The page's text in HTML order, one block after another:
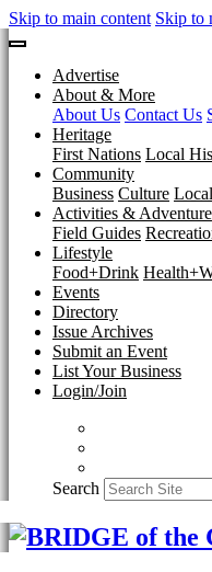
Skip to main content Skip to
Advertise
About & More
About Us Contact Us
Heritage
First Nations Local
Community
Business Culture
Activities & Adventure
Field Guides
Lifestyle
Food+Drink
Events
Directory
Issue Archives
Submit an Event
List Your Business
Login/Join
Search